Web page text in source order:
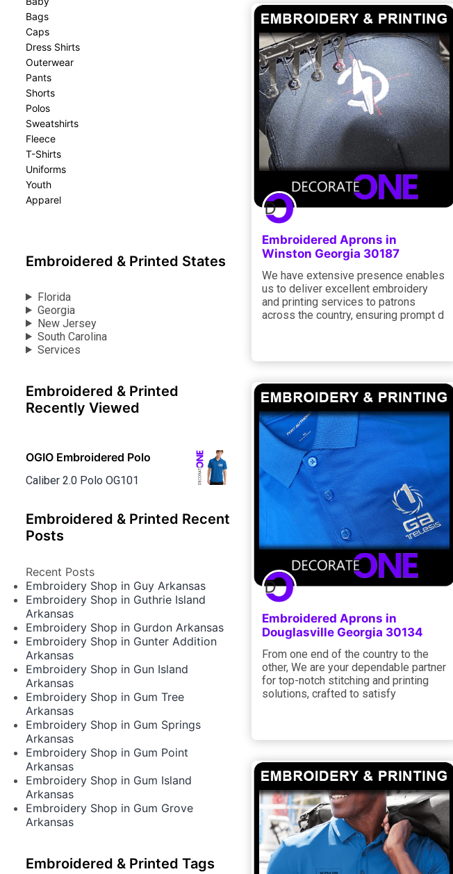
Bags
Caps
Dress Shirts
Outerwear
Pants
Shorts
Polos
Sweatshirts
Fleece
T-Shirts
Uniforms
Youth
Apparel
Embroidered & Printed States
Florida
Georgia
New Jersey
South Carolina
Services
Embroidered & Printed
Recently Viewed
OGIO Embroidered Polo
Caliber 2.0 Polo OG101
Embroidered & Printed Recent
Posts
Recent Posts
Embroidery Shop in Guy Arkansas
Embroidery Shop in Guthrie Island
Arkansas
Embroidery Shop in Gurdon Arkansas
Embroidery Shop in Gunter Addition
Arkansas
Embroidery Shop in Gun Island
Arkansas
Embroidery Shop in Gum Tree
Arkansas
Embroidery Shop in Gum Springs
Arkansas
Embroidery Shop in Gum Point
Arkansas
Embroidery Shop in Gum Island
Arkansas
Embroidery Shop in Gum Grove
Arkansas
Embroidered & Printed Tags
Embroidered Aprons in
Winston Georgia 30187
We have extensive presence enables
us to deliver excellent embroidery
and printing services to patrons
across the country, ensuring prompt d
Embroidered Aprons in
Douglasville Georgia 30134
From one end of the country to the
other, We are your dependable partner
for top-notch stitching and printing
solutions, crafted to satisfy